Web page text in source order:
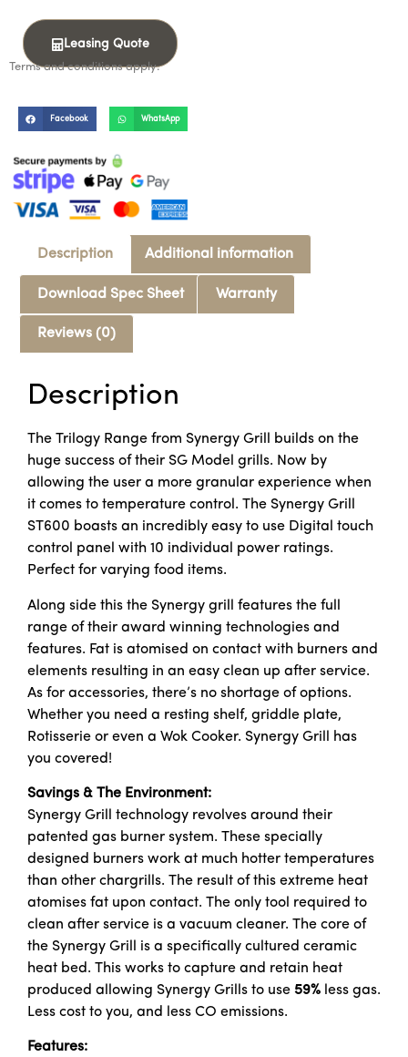
Leasing Quote
Terms and conditions apply.
Facebook WhatsApp
Description Additional information
Download Spec Sheet Warranty
Reviews (0)
Description
The Trilogy Range from Synergy Grill builds on the
huge success of their SG Model grills. Now by
allowing the user a more granular experience when
it comes to temperature control. The Synergy Grill
ST600 boasts an incredibly easy to use Digital touch
control panel with 10 individual power ratings.
Perfect for varying food items.
Along side this the Synergy grill features the full
range of their award winning technologies and
features. Fat is atomised on contact with burners and
elements resulting in an easy clean up after service.
As for accessories, there’s no shortage of options.
Whether you need a resting shelf, griddle plate,
Rotisserie or even a Wok Cooker. Synergy Grill has
you covered!
Savings & The Environment:
Synergy Grill technology revolves around their
patented gas burner system. These specially
designed burners work at much hotter temperatures
than other chargrills. The result of this extreme heat
atomises fat upon contact. The only tool required to
clean after service is a vacuum cleaner. The core of
the Synergy Grill is a specifically cultured ceramic
heat bed. This works to capture and retain heat
produced allowing Synergy Grills to use 59% less gas.
Less cost to you, and less CO emissions.
Features: